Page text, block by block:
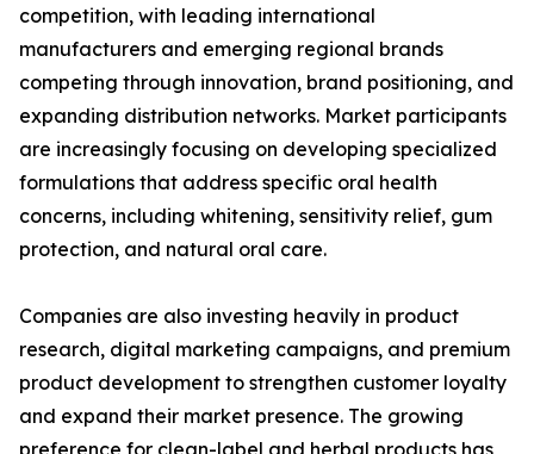
competition, with leading international
manufacturers and emerging regional brands
competing through innovation, brand positioning, and
expanding distribution networks. Market participants
are increasingly focusing on developing specialized
formulations that address specific oral health
concerns, including whitening, sensitivity relief, gum
protection, and natural oral care.
Companies are also investing heavily in product
research, digital marketing campaigns, and premium
product development to strengthen customer loyalty
and expand their market presence. The growing